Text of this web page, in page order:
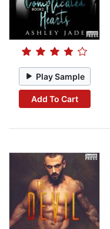
Play Sample
Add To Cart